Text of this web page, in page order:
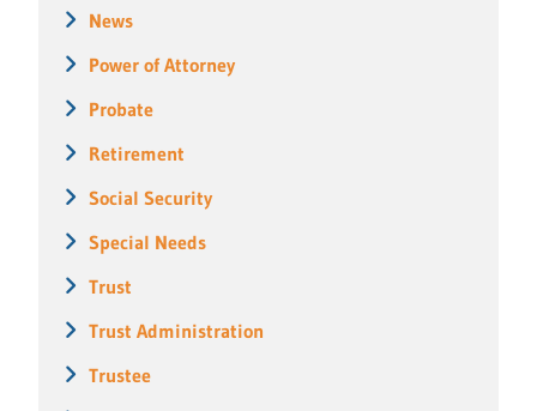
News
Power of Attorney
Probate
Retirement
Social Security
Special Needs
Trust
Trust Administration
Trustee